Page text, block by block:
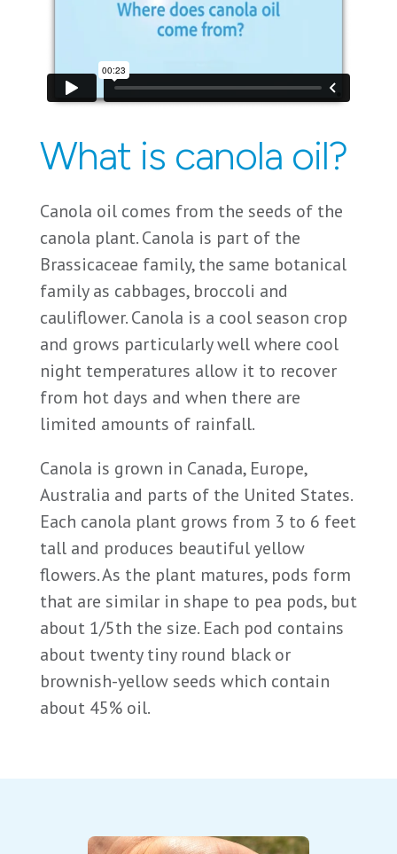
What is canola oil?
Canola oil comes from the seeds of the
canola plant. Canola is part of the
Brassicaceae family, the same botanical
family as cabbages, broccoli and
cauliflower. Canola is a cool season crop
and grows particularly well where cool
night temperatures allow it to recover
from hot days and when there are
limited amounts of rainfall.
Canola is grown in Canada, Europe,
Australia and parts of the United States.
Each canola plant grows from 3 to 6 feet
tall and produces beautiful yellow
flowers. As the plant matures, pods form
that are similar in shape to pea pods, but
about 1/5th the size. Each pod contains
about twenty tiny round black or
brownish-yellow seeds which contain
about 45% oil.